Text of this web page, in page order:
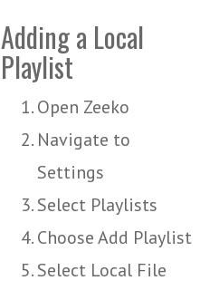
Adding a Local
Playlist
Open Zeeko
Navigate to
Settings
Select Playlists
Choose Add Playlist
Select Local File